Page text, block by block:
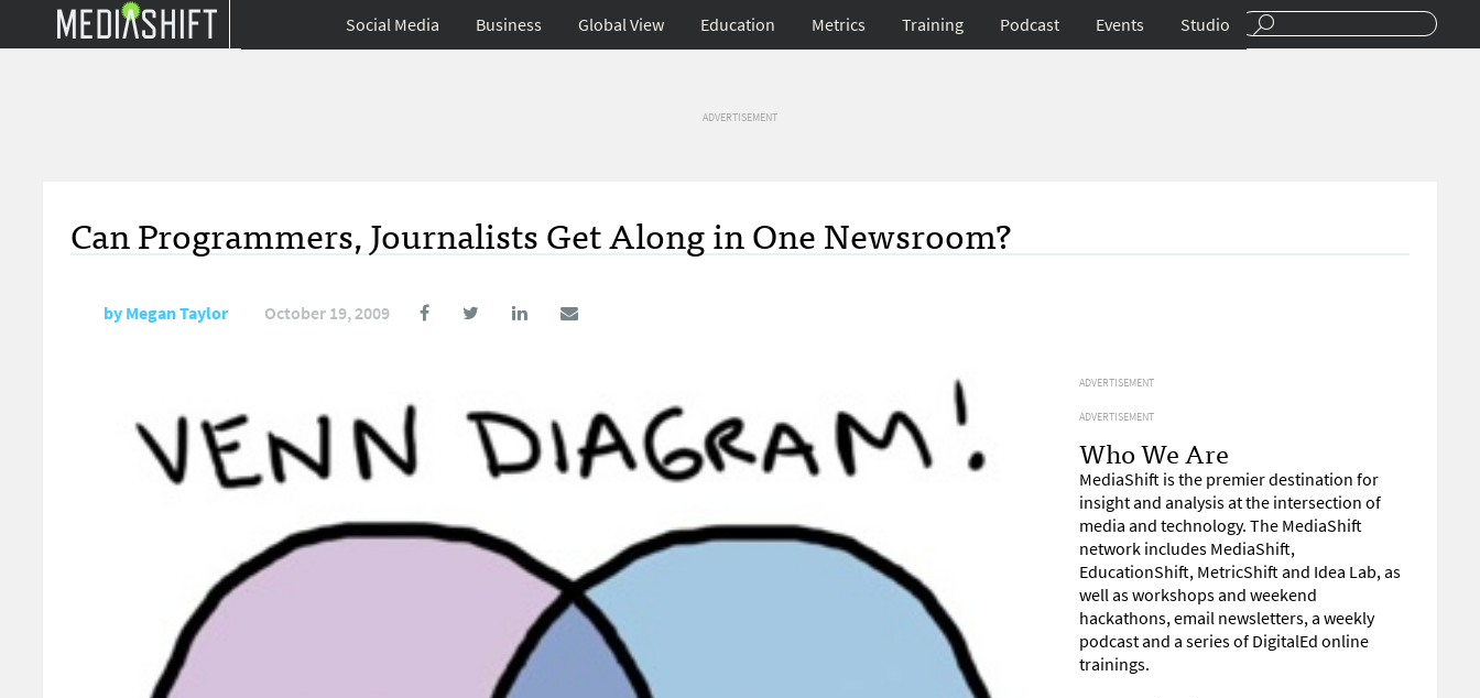
Social Media Business Global View Education Metrics Training Podcast Events Studio
ADVERTISEMENT
Can Programmers, Journalists Get Along in One Newsroom?
byMegan Taylor October 19, 2009
ADVERTISEMENT
ADVERTISEMENT
Who We Are
MediaShift is the premier destination for
insight and analysis at the intersection of
media and technology. The MediaShift
network includes MediaShift,
EducationShift, MetricShift and Idea Lab, as
well as workshops and weekend
hackathons, email newsletters, a weekly
podcast and a series of DigitalEd online
trainings.